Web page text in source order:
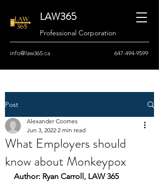
LAW365
Professional Corporation
info@law365.ca 647-494-9599
Post
What Employers should
know about Monkeypox
Alexander Coomes
Jun 3, 2022 2 min read
Author: Ryan Carroll, LAW 365